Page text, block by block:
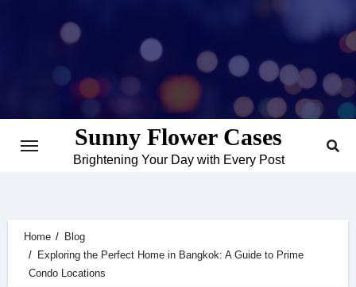
Sunny Flower Cases
Brightening Your Day with Every Post
Home
Blog
Exploring the Perfect Home in Bangkok: A Guide to Prime
Condo Locations